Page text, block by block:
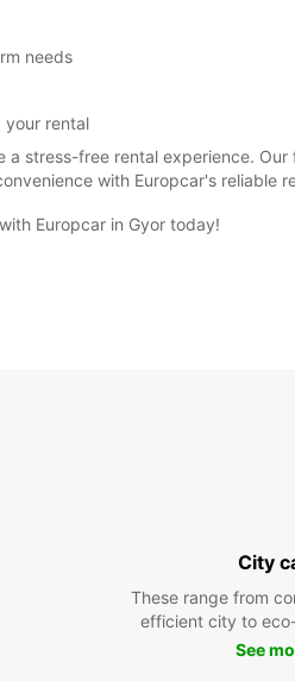
needs
your rental
a stress-free rental experience.
with Europcar's reliable
Europcar in Gyor today!
City
These range from
efficient city to
See